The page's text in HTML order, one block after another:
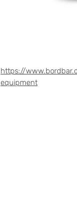
https://
equipment